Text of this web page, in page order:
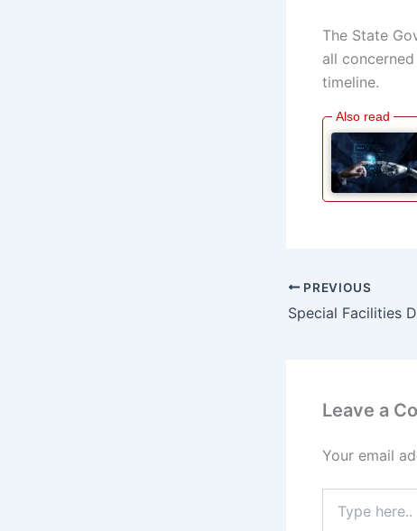
The State
all
timeline.
PREVIOUS
Leave a
Your email
here..